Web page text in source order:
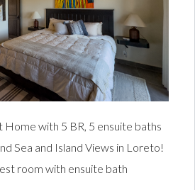
Home with 5 BR, 5 ensuite baths
Sea and Island Views in Loreto!
room with ensuite bath